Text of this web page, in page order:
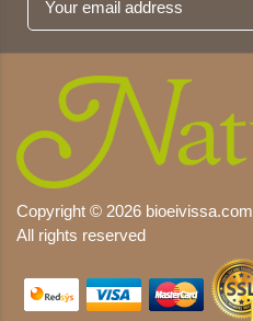
Copyright © 2026 bioeivissa.com
All rights reserved